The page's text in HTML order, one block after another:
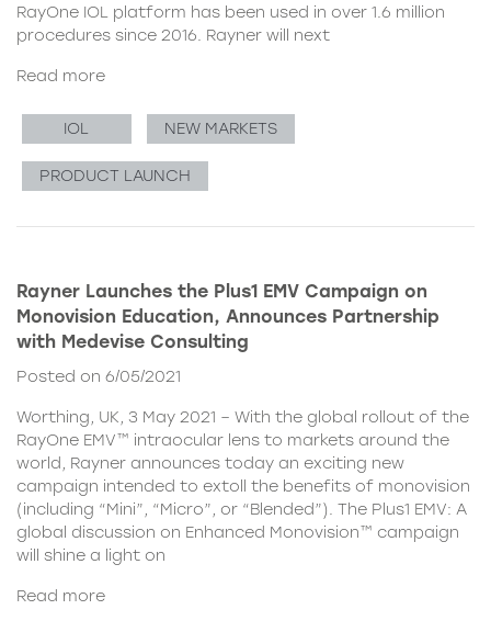
RayOne IOL platform has been used in over 1.6 million
procedures since 2016. Rayner will next
Read more
IOL NEW MARKETS
PRODUCT LAUNCH
Rayner Launches the Plus1 EMV Campaign on
Monovision Education, Announces Partnership
with Medevise Consulting
Posted on 6/05/2021
Worthing, UK, 3 May 2021 – With the global rollout of the
RayOne EMV™ intraocular lens to markets around the
world, Rayner announces today an exciting new
campaign intended to extoll the benefits of monovision
(including “Mini”, “Micro”, or “Blended”). The Plus1 EMV: A
global discussion on Enhanced Monovision™ campaign
will shine a light on
Read more